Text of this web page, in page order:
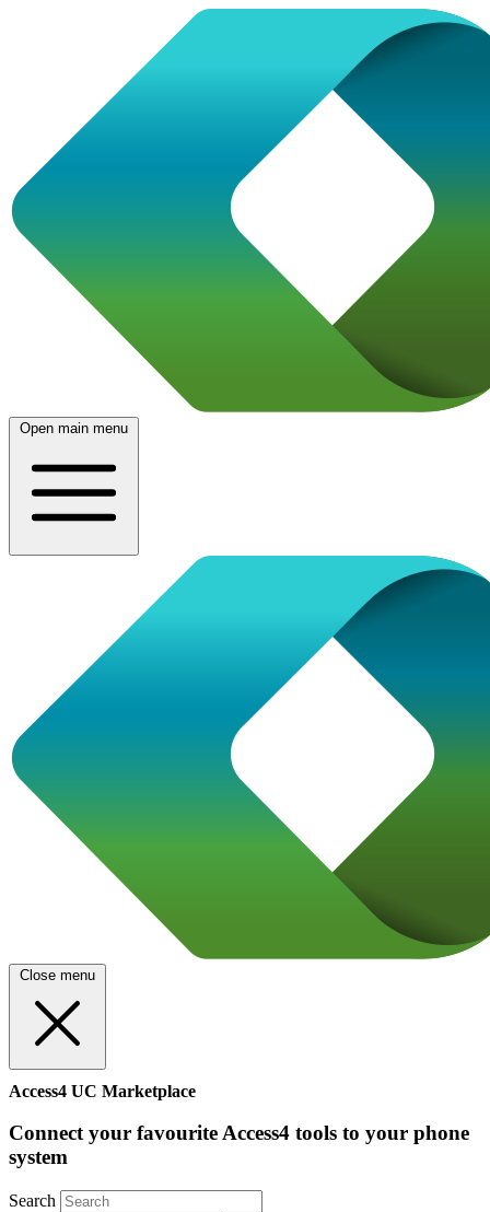
Open main menu
Close menu
Access4 UC Marketplace
Connect your favourite Access4 tools to your phone
system
Search